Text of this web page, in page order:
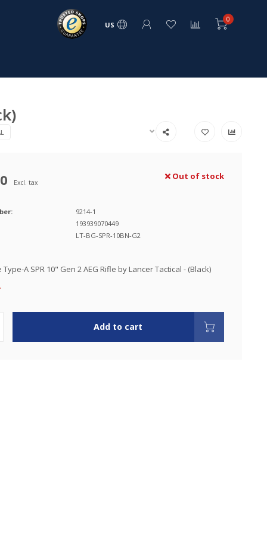
US
0
Excl. tax
Out of stock
9214-1
193939070449
LT-BG-SPR-10BN-G2
A SPR 10" Gen 2 AEG Rifle by Lancer Tactical - (Black)
Add to cart